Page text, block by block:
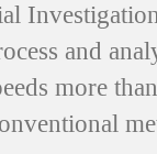
and
more